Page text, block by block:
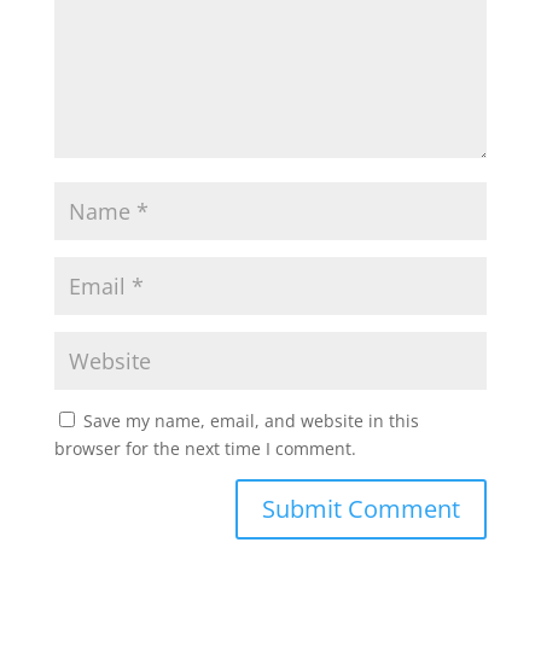
Save my name, email, and website in this
browser for the next time I comment.